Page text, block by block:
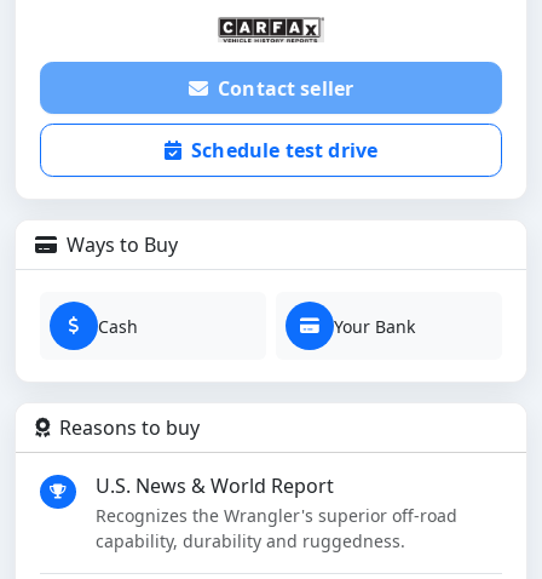
Contact seller
Schedule test drive
Ways to Buy
Cash Your Bank
Reasons to buy
U.S. News & World Report
Recognizes the Wrangler's superior off-road
capability, durability and ruggedness.